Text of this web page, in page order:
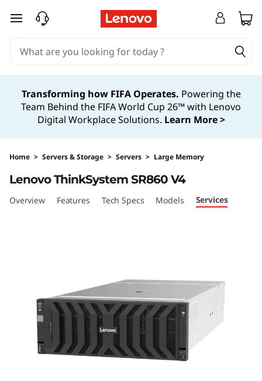
H
P
o
w
skip to main content
Transforming how FIFA Operates. Powering the
Team Behind the FIFA World Cup 26™ with Lenovo
Digital Workplace Solutions. Learn More >
Home > Servers & Storage > Servers > Large Memory
Lenovo ThinkSystem SR860 V4
Overview Features Tech Specs Models Services